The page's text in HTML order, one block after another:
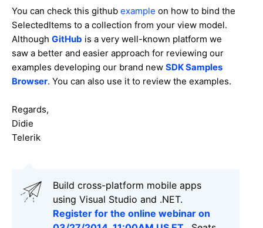
You can check this github example on how to bind the
SelectedItems to a collection from your view model.
Although GitHub is a very well-known platform we
saw a better and easier approach for reviewing our
examples developing our brand new SDK Samples
Browser. You can also use it to review the examples.
Regards,
Didie
Telerik
Build cross-platform mobile apps
using Visual Studio and .NET.
Register for the online webinar on